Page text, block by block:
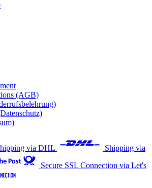
(AGB)
via DHL
Shipping via
Secure SSL Connection via Let's